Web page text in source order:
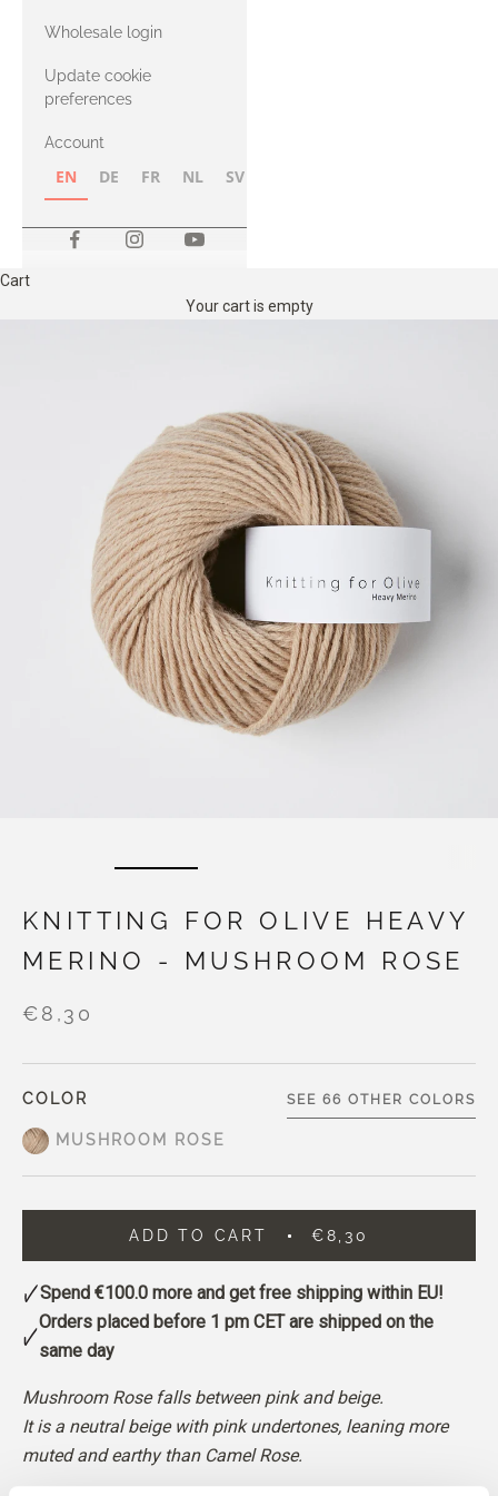
with Heavy
Merino
Wholesale login
Update cookie
preferences
Account
EN DE FR NL SV
Cart
Your cart is empty
KNITTING FOR OLIVE HEAVY
MERINO - MUSHROOM ROSE
€8,30
COLOR
MUSHROOM ROSE
SEE 66 OTHER COLORS
ADD TO CART €8,30
Spend €100.0 more and get free shipping within EU!
Orders placed before 1 pm CET are shipped on the
same day
Mushroom Rose falls between pink and beige.
It is a neutral beige with pink undertones, leaning more
muted and earthy than Camel Rose.